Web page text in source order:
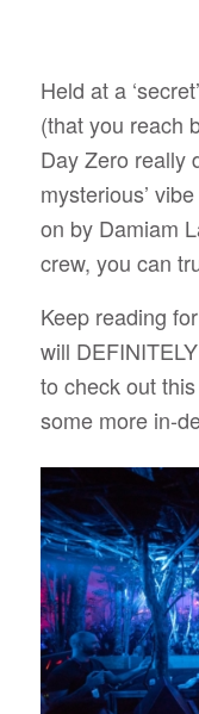
Held at a
(that you reach
Day Zero really
mysterious’
on by Damiam
crew, you can
Keep reading
will
to check out this
some more in-